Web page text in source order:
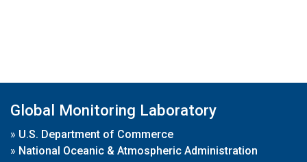
Global Monitoring Laboratory
» U.S. Department of Commerce
» National Oceanic & Atmospheric Administration